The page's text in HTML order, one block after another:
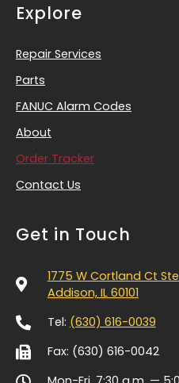
Explore
Repair Services
Parts
FANUC Alarm Codes
About
Order Tracker
Contact Us
Get in Touch
1775 W Cortland Ct
Addison, IL 60101
Tel: (630) 616-0039
Fax: (630) 616-0042